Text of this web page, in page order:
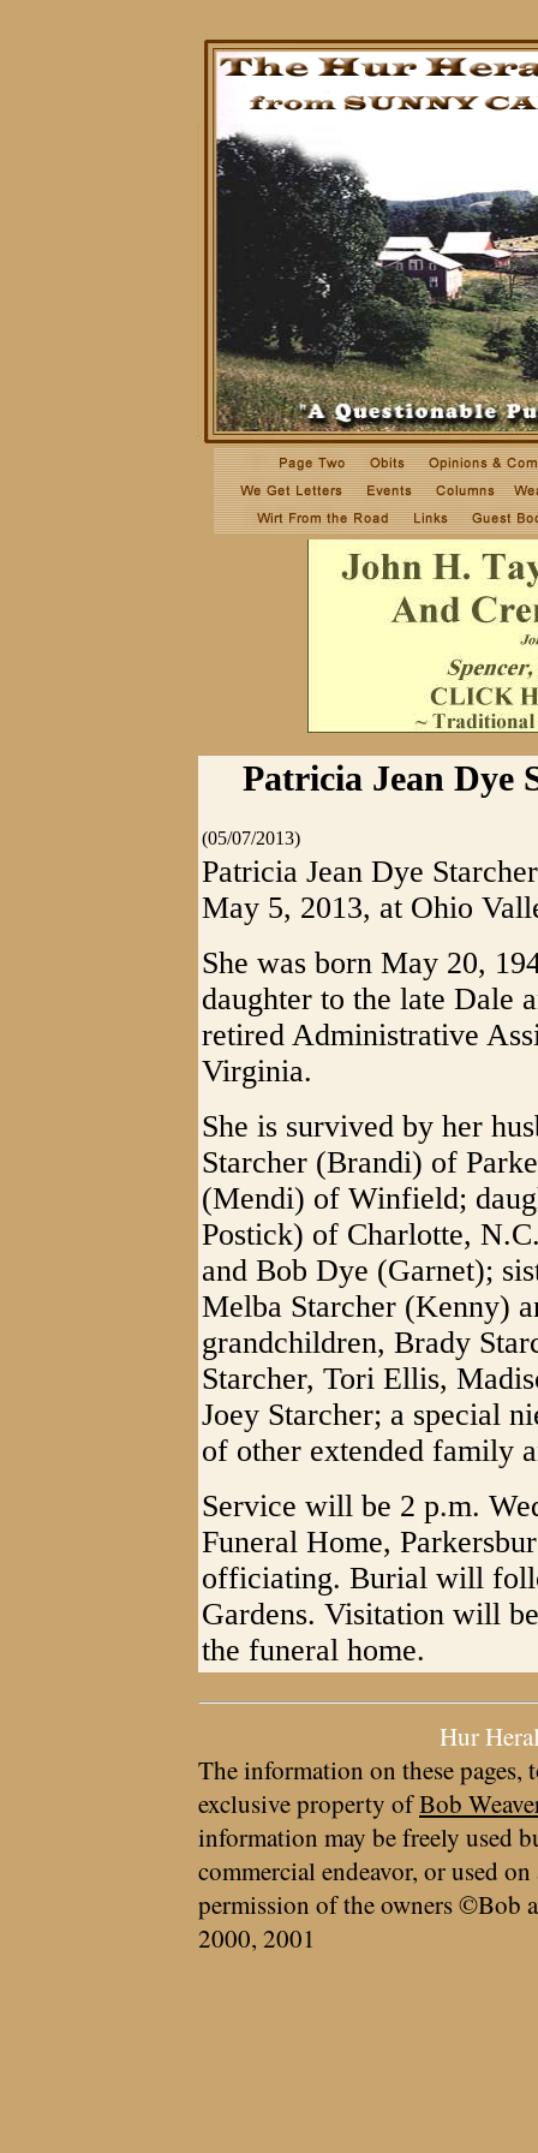
Patricia Jean Dye
(05/07/2013)
Patricia Jean Dye
May 5, 2013, at Ohio
She was born May 20,
daughter to the late Dale
retired Administrative
Virginia.
She is survived by her
Starcher (Brandi) of
(Mendi) of Winfield;
Postick) of Charlotte,
and Bob Dye (Garnet);
Melba Starcher (Kenny)
grandchildren, Brady
Starcher, Tori Ellis,
Joey Starcher; a special
of other extended family
Service will be 2 p.m.
Funeral Home,
officiating. Burial will
Gardens. Visitation will
the funeral home.
Hur
The information on these pages,
exclusive property ofBob
information may be freely used
commercial endeavor, or used
permission of the owners ©Bob
2000, 2001